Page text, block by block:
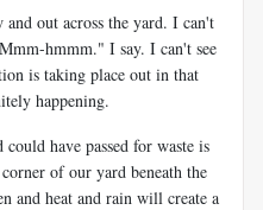
out across the yard. I can't
hmmm." I say. I can't see
is taking place out in that
happening.
have passed for waste is
of our yard beneath the
and heat and rain will create a